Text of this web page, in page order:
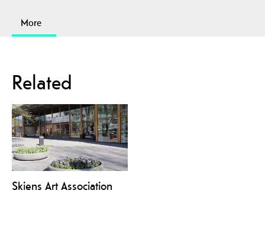
More
Related
Skiens Art Association